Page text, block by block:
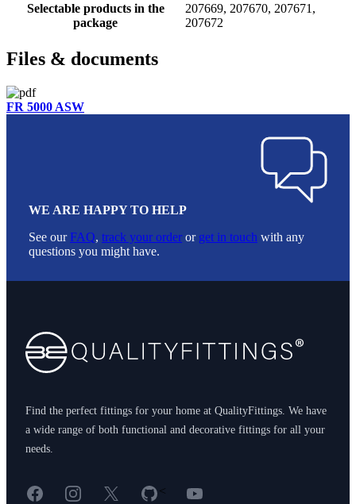
Selectable products in the
package
207669, 207670, 207671,
207672
Files & documents
FR 5000 ASW
WE ARE HAPPY TO HELP
See ourFAQ, track your order or get in touch with any
questions you might have.
Find the perfect fittings for your home at QualityFittings. We have
a wide range of both functional and decorative fittings for all your
needs.
FacebookInstagram
X GitHub
< YouTube